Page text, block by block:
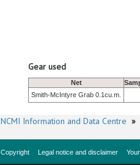
Gear used
Net
Smith-McIntyre Grab 0.1cu.m.
NCMI Information and Data Centre »
Copyright Legal notice and disclaimer